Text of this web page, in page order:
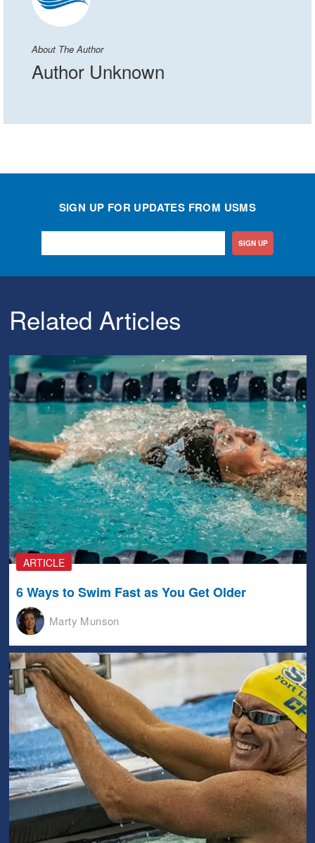
About The Author
Author Unknown
SIGN UP FOR UPDATES FROM USMS
SIGN UP
Related Articles
ARTICLE
6 Ways to Swim Fast as You Get Older
Marty Munson